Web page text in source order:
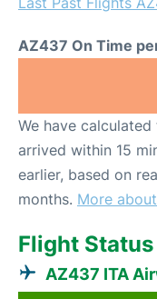
AZ437 On Time
We have
arrived within 15
earlier, based on
months. More
Flight Status
AZ437 ITA